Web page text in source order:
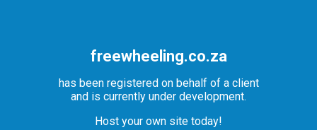
freewheeling.co.za
has been registered on behalf of a client
and is currently under development.
Host your own site today!